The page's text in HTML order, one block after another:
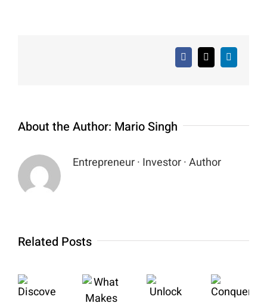
Facebook
X LinkedIn
About the Author: Mario Singh
Entrepreneur · Investor · Author
Related Posts